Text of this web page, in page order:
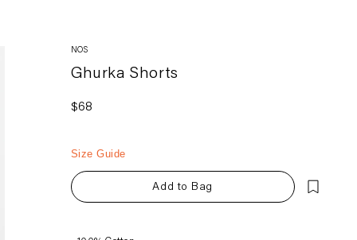
NOS
Ghurka Shorts
Regular
$68
Size Guide
Add to Bag